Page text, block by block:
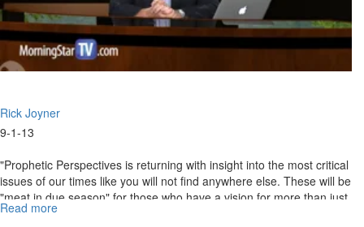
Rick Joyner
9-1-13
"Prophetic Perspectives is returning with insight into the most critical
issues of our times like you will not find anywhere else. These will be
"meat in due season" for those who have a vision for more than just
surviving the times, but are resolved to serve the purpose of God
Read more